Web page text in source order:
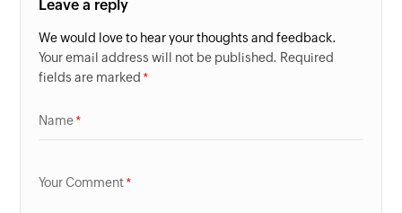
Leave a reply
We would love to hear your thoughts and feedback.
Your email address will not be published. Required
fields are marked
Name
Your Comment